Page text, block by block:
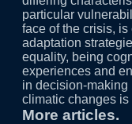
particular
face of the crisis,
adaptation
equality, being
experiences and
in decision-making
climatic changes
More articles.